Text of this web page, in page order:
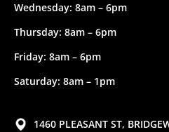
Wednesday: 8am – 6pm
Thursday: 8am – 6pm
Friday: 8am – 6pm
Saturday: 8am – 1pm
1460 PLEASANT ST,